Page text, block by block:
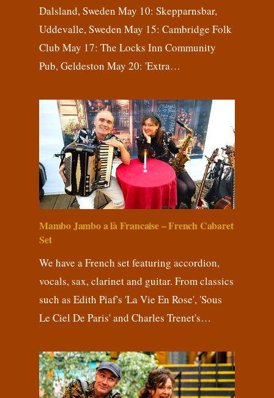
Dalsland, Sweden May 10: Skepparnsbar,
Uddevalle, Sweden May 15: Cambridge Folk
Club May 17: The Locks Inn Community
Pub, Geldeston May 20: 'Extra…
Mambo Jambo a là Francaise – French Cabaret
Set
We have a French set featuring accordion,
vocals, sax, clarinet and guitar. From classics
such as Edith Piaf's 'La Vie En Rose', 'Sous
Le Ciel De Paris' and Charles Trenet's…